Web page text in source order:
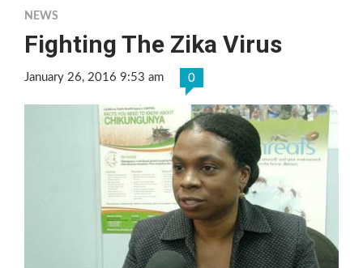
NEWS
Fighting The Zika Virus
January 26, 2016 9:53 am 0